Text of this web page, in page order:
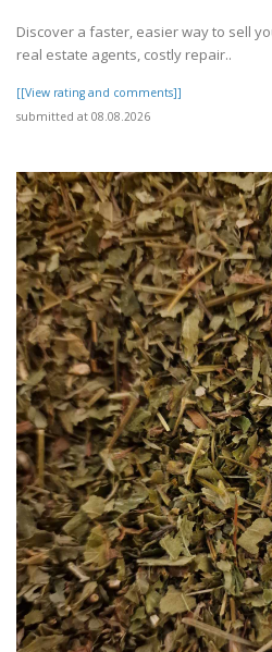
Discover a faster, easier way to sell
real estate agents, costly repair..
[[View rating and comments]]
submitted at 08.08.2026